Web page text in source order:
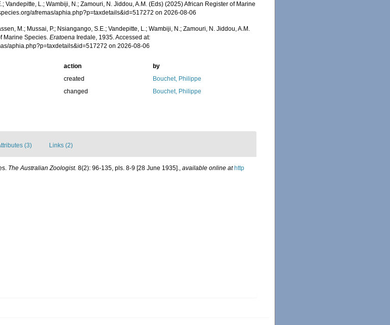
Vandepitte, L.; Wambiji, N.; Zamouri, N. Jiddou, A.M. (Eds) (2025) African Register of Marine
afremas/aphia.php?p=taxdetails&id=517272 on 2026-08-06
M.; Mussai, P.; Nsiangango, S.E.; Vandepitte, L.; Wambiji, N.; Zamouri, N. Jiddou, A.M.
Marine Species.Eratoena Iredale, 1935. Accessed at:
aphia.php?p=taxdetails&id=517272 on 2026-08-06
action
by
created
Bouchet, Philippe
changed Bouchet, Philippe
(3) Links (2)
The Australian Zoologist. 8(2): 96-135, pls. 8-9 [28 June 1935]., available online at http